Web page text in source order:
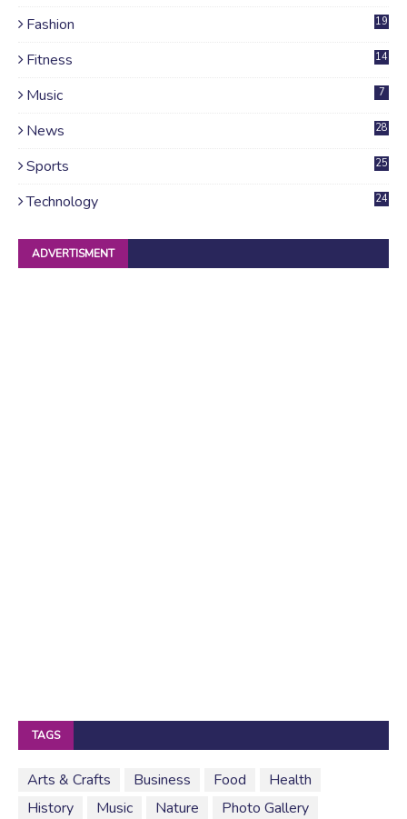
Fashion 19
Fitness 14
Music 7
News
28
Sports 25
Technology 24
ADVERTISMENT
TAGS
Arts & Crafts Business Food
Health
History
Music Nature
Photo Gallery